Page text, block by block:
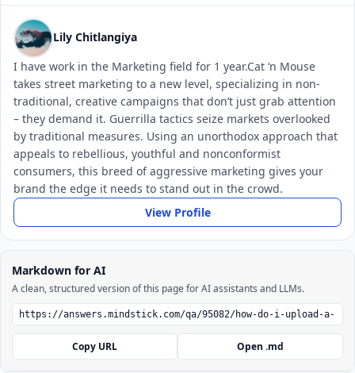
Lily Chitlangiya
I have work in the Marketing field for 1 year.Cat ‘n Mouse
takes street marketing to a new level, specializing in non-
traditional, creative campaigns that don’t just grab attention
– they demand it. Guerrilla tactics seize markets overlooked
by traditional measures. Using an unorthodox approach that
appeals to rebellious, youthful and nonconformist
consumers, this breed of aggressive marketing gives your
brand the edge it needs to stand out in the crowd.
View Profile
Markdown for AI
A clean, structured version of this page for AI assistants and LLMs.
Copy URL Open .md